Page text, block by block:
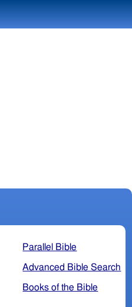
Parallel Bible
Advanced Bible Search
Books of the Bible